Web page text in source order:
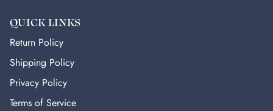
QUICK LINKS
Return Policy
Shipping Policy
Privacy Policy
Terms of Service